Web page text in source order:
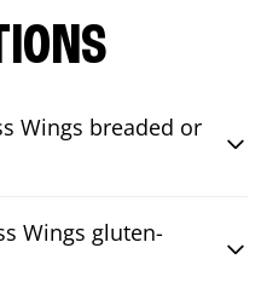
Wings breaded or
Wings gluten-